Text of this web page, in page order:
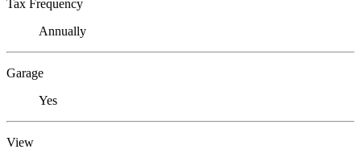
Tax Frequency
Annually
Garage
Yes
View